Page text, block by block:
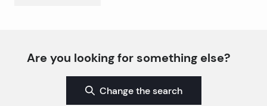
Are you looking for something else?
Change the search